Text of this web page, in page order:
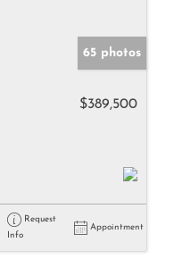
65 photos
$389,500
Request
Info
Appointment